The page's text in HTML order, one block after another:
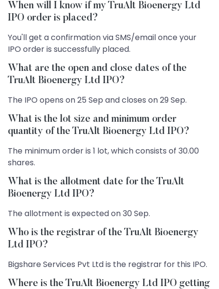
When will I know if my TruAlt Bioenergy Ltd
IPO order is placed?
You'll get a confirmation via SMS/email once your
IPO order is successfully placed.
What are the open and close dates of the
TruAlt Bioenergy Ltd IPO?
The IPO opens on 25 Sep and closes on 29 Sep.
What is the lot size and minimum order
quantity of the TruAlt Bioenergy Ltd IPO?
The minimum order is 1 lot, which consists of 30.00
shares.
What is the allotment date for the TruAlt
Bioenergy Ltd IPO?
The allotment is expected on 30 Sep.
Who is the registrar of the TruAlt Bioenergy
Ltd IPO?
Bigshare Services Pvt Ltd is the registrar for this IPO.
Where is the TruAlt Bioenergy Ltd IPO getting